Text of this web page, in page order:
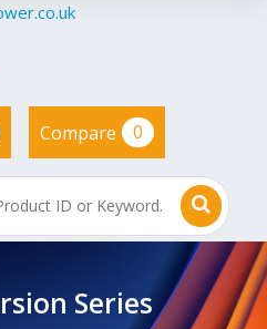
Compare 0
Series